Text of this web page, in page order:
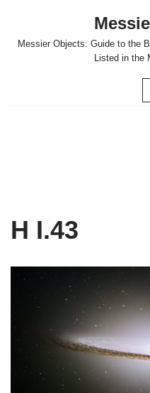
Skip
Messier Objects: Guide to the
Listed in the
H I.43